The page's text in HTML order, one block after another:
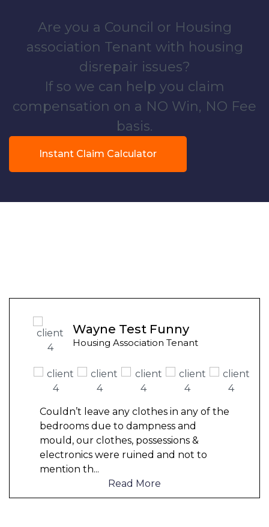
Are you a Council or Housing
association Tenant with housing
disrepair issues?
If so we can help you claim
compensation on a NO Win, NO Fee
basis.
Instant Claim Calculator
Wayne Test Funny
Housing Association Tenant
Couldn’t leave any clothes in any of the
bedrooms due to dampness and
mould, our clothes, possessions &
electronics were ruined and not to
mention th...
Read More